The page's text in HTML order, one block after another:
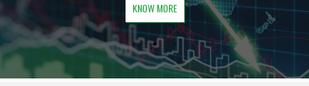
KNOW MORE